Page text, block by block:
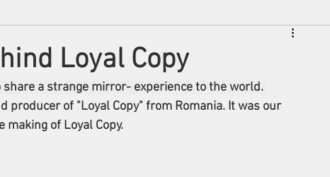
Loyal Copy
a strange mirror- experience to the world.
producer of "Loyal Copy" from Romania. It was our
of Loyal Copy.